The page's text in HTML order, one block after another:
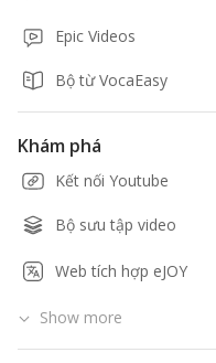
Epic Videos
Bộ từ VocaEasy
Khám phá
Kết nối Youtube
Bộ sưu tập video
Web tích hợp eJOY
Show more